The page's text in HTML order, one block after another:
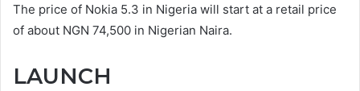
The price of Nokia 5.3 in Nigeria will start at a retail price
of about NGN 74,500 in Nigerian Naira.
LAUNCH